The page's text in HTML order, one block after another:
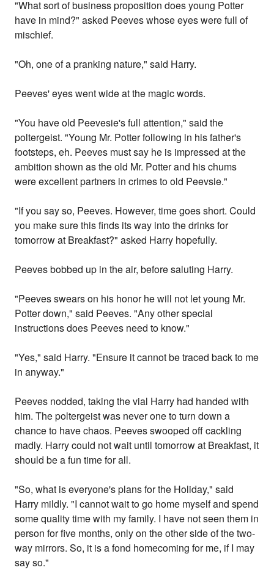
"What sort of business proposition does young Potter
have in mind?" asked Peeves whose eyes were full of
mischief.
"Oh, one of a pranking nature," said Harry.
Peeves' eyes went wide at the magic words.
"You have old Peevesie's full attention," said the
poltergeist. "Young Mr. Potter following in his father's
footsteps, eh. Peeves must say he is impressed at the
ambition shown as the old Mr. Potter and his chums
were excellent partners in crimes to old Peevsie."
"If you say so, Peeves. However, time goes short. Could
you make sure this finds its way into the drinks for
tomorrow at Breakfast?" asked Harry hopefully.
Peeves bobbed up in the air, before saluting Harry.
"Peeves swears on his honor he will not let young Mr.
Potter down," said Peeves. "Any other special
instructions does Peeves need to know."
"Yes," said Harry. "Ensure it cannot be traced back to me
in anyway."
Peeves nodded, taking the vial Harry had handed with
him. The poltergeist was never one to turn down a
chance to have chaos. Peeves swooped off cackling
madly. Harry could not wait until tomorrow at Breakfast, it
should be a fun time for all.
"So, what is everyone's plans for the Holiday," said
Harry mildly. "I cannot wait to go home myself and spend
some quality time with my family. I have not seen them in
person for five months, only on the other side of the two-
way mirrors. So, it is a fond homecoming for me, if I may
say so."